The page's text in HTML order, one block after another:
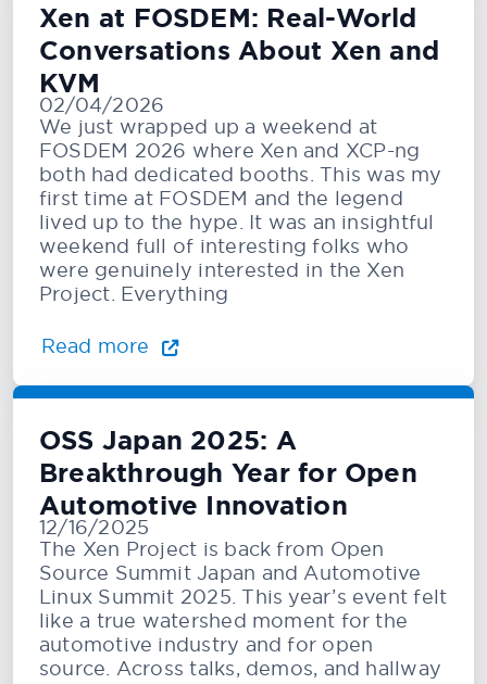
Xen at FOSDEM: Real-World
Conversations About Xen and
KVM
02/04/2026
We just wrapped up a weekend at
FOSDEM 2026 where Xen and XCP-ng
both had dedicated booths. This was my
first time at FOSDEM and the legend
lived up to the hype. It was an insightful
weekend full of interesting folks who
were genuinely interested in the Xen
Project. Everything
Read more
OSS Japan 2025: A
Breakthrough Year for Open
Automotive Innovation
12/16/2025
The Xen Project is back from Open
Source Summit Japan and Automotive
Linux Summit 2025. This year’s event felt
like a true watershed moment for the
automotive industry and for open
source. Across talks, demos, and hallway